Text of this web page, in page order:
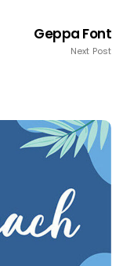
Geppa Font
Next Post